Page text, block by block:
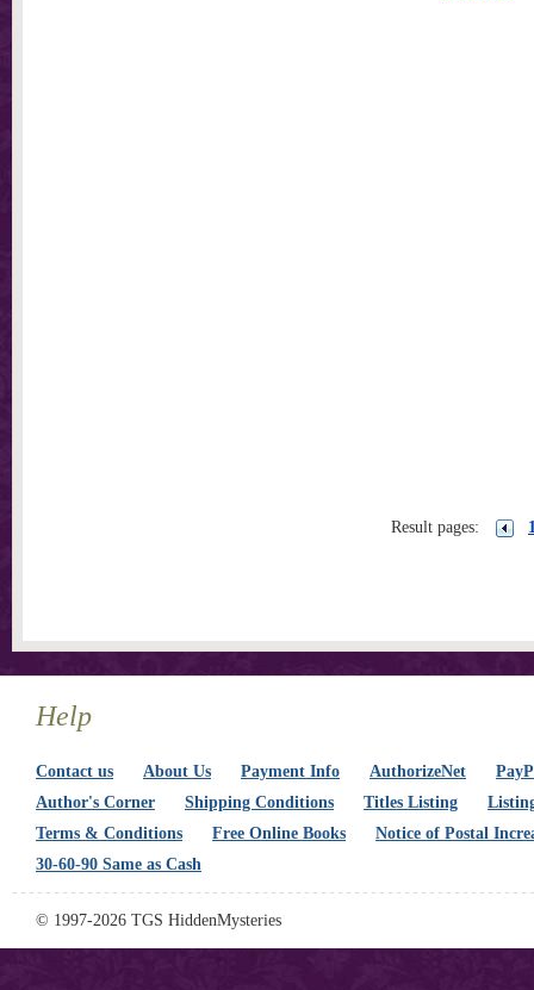
Result pages:
Help
Contact us About Us Payment Info AuthorizeNet
Author's Corner
Shipping Conditions Titles Listing
Terms & Conditions
Free Online Books
Notice of Postal
30-60-90 Same as Cash
© 1997-2026 TGS HiddenMysteries